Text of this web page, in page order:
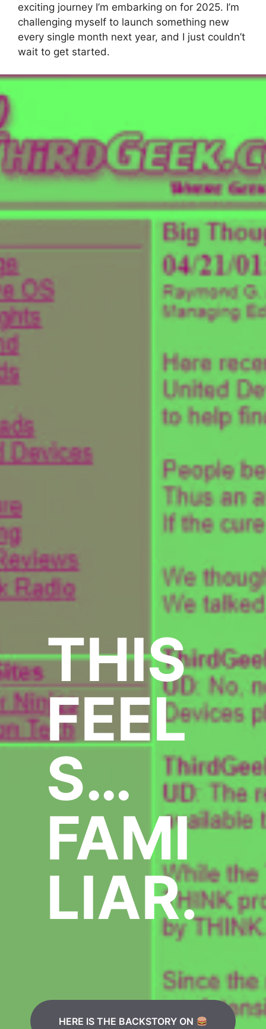
exciting journey I’m embarking on for 2025. I’m
challenging myself to launch something new
every single month next year, and I just couldn’t
wait to get started.
THIS
FEEL
S…
FAMI
LIAR.
HERE IS THE BACKSTORY ON